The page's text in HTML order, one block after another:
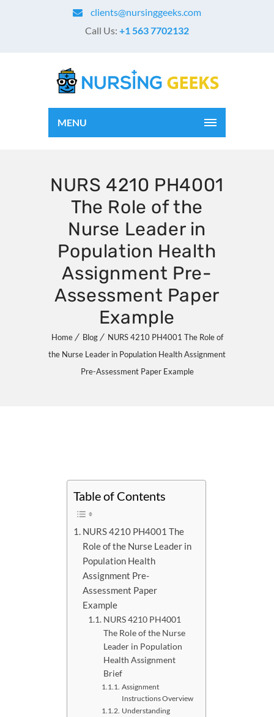
clients@nursinggeeks.com
Call Us: +1 563 7702132
MENU
NURS 4210 PH4001
The Role of the
Nurse Leader in
Population Health
Assignment Pre-
Assessment Paper
Example
Home Blog
NURS 4210 PH4001 The Role of
the Nurse Leader in Population Health Assignment
Pre-Assessment Paper Example
Table of Contents
NURS 4210 PH4001 The
Role of the Nurse Leader in
Population Health
Assignment Pre-
Assessment Paper
Example
NURS 4210 PH4001
The Role of the Nurse
Leader in Population
Health Assignment
Brief
Assignment
Instructions Overview
Understanding